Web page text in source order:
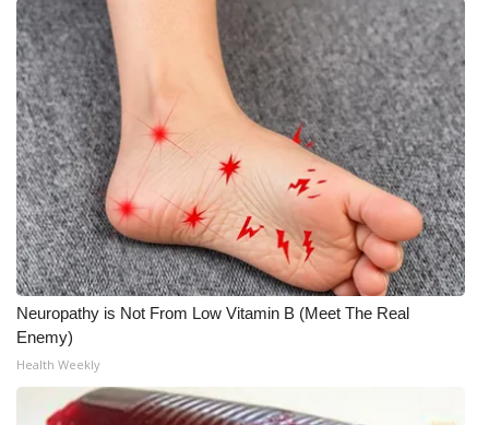
Outdoor Media
Video Services of WCBI
WCBI Payment Portal
WCBI live
Neuropathy is Not From Low Vitamin B (Meet The Real
Enemy)
Health Weekly